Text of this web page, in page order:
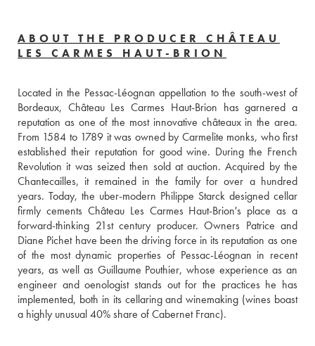
ABOUT THE PRODUCER CHÂTEAU
LES CARMES HAUT-BRION
Located in the Pessac-Léognan appellation to the south-west of
Bordeaux, Château Les Carmes Haut-Brion has garnered a
reputation as one of the most innovative châteaux in the area.
From 1584 to 1789 it was owned by Carmelite monks, who first
established their reputation for good wine. During the French
Revolution it was seized then sold at auction. Acquired by the
Chantecailles, it remained in the family for over a hundred
years. Today, the uber-modern Philippe Starck designed cellar
firmly cements Château Les Carmes Haut-Brion's place as a
forward-thinking 21st century producer. Owners Patrice and
Diane Pichet have been the driving force in its reputation as one
of the most dynamic properties of Pessac-Léognan in recent
years, as well as Guillaume Pouthier, whose experience as an
engineer and oenologist stands out for the practices he has
implemented, both in its cellaring and winemaking (wines boast
a highly unusual 40% share of Cabernet Franc).